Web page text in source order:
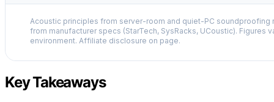
Acoustic principles from server-room and quiet-PC
from manufacturer specs (StarTech, SysRacks, UCoustic). Figures
environment. Affiliate disclosure on page.
Key Takeaways